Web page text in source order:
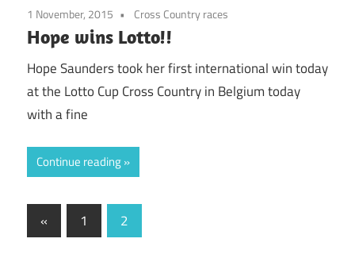
1 November, 2015 Cross Country races
Hope wins Lotto!!
Hope Saunders took her first international win today
at the Lotto Cup Cross Country in Belgium today
with a fine
Continue reading
Posts
« Previous
Posts
1 2